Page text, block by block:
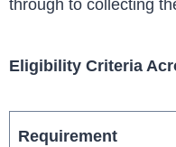
through to collecting
Eligibility Criteria
Requirement